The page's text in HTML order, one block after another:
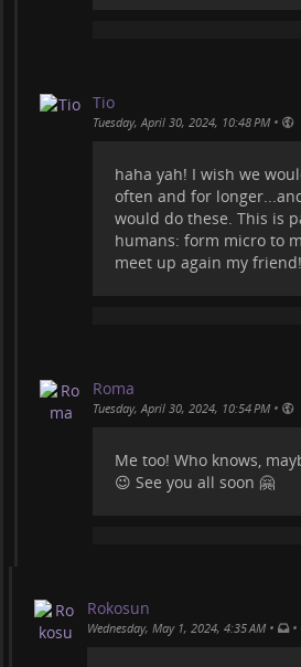
Tio
Tuesday, April 30, 2024, 10:48 PM •
haha yah! I wish we
often and for
would do these. This is
humans: form micro to
meet up again my friend!
Roma
Tuesday, April 30, 2024, 10:54 PM •
Me too! Who knows,
😉 See you all soon 🤗
Rokosun
Wednesday, May 1, 2024, 4:35 AM • •